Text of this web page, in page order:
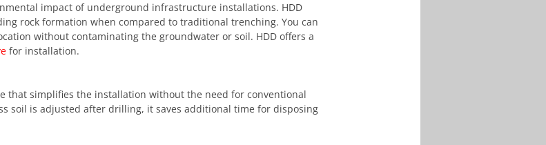
impact of underground infrastructure installations. HDD
rock formation when compared to traditional trenching. You can
without contaminating the groundwater or soil. HDD offers a
for installation.
that simplifies the installation without the need for conventional
soil is adjusted after drilling, it saves additional time for disposing